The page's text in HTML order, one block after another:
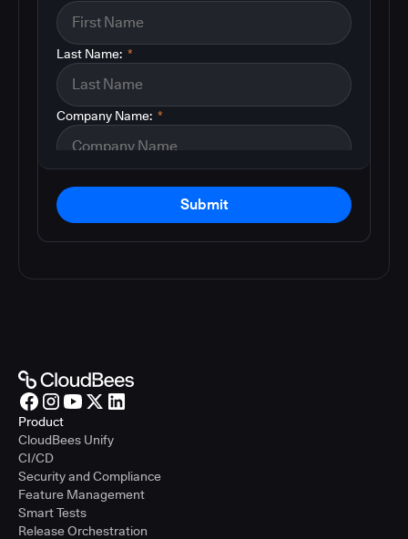
*
Last Name:
*
Company Name:
Submit
Product
CloudBees Unify
CI/CD
Security and Compliance
Feature Management
Smart Tests
Release Orchestration